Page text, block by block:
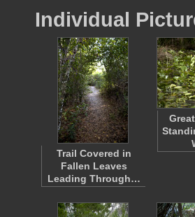
Individual
Trail Covered in
Fallen Leaves
Leading Through…